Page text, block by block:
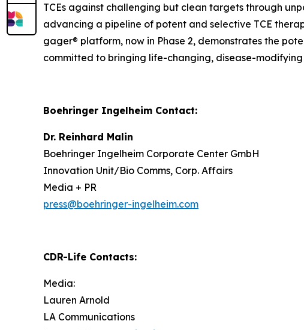
TCEs against challenging but clean targets through
advancing a pipeline of potent and selective TCE
gager® platform, now in Phase 2, demonstrates the
committed to bringing life-changing, disease-
Boehringer Ingelheim Contact:
Dr. Reinhard Malin
Boehringer Ingelheim Corporate Center GmbH
Innovation Unit/Bio Comms, Corp. Affairs
Media + PR
press@boehringer-ingelheim.com
CDR-Life Contacts:
Media:
Lauren Arnold
LA Communications